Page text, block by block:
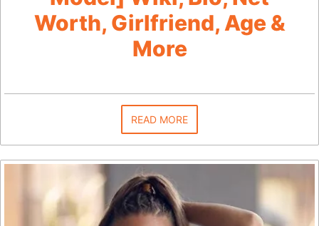
Worth, Girlfriend, Age &
More
READ MORE